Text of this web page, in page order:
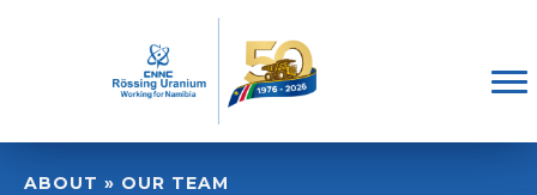
ABOUT » OUR TEAM